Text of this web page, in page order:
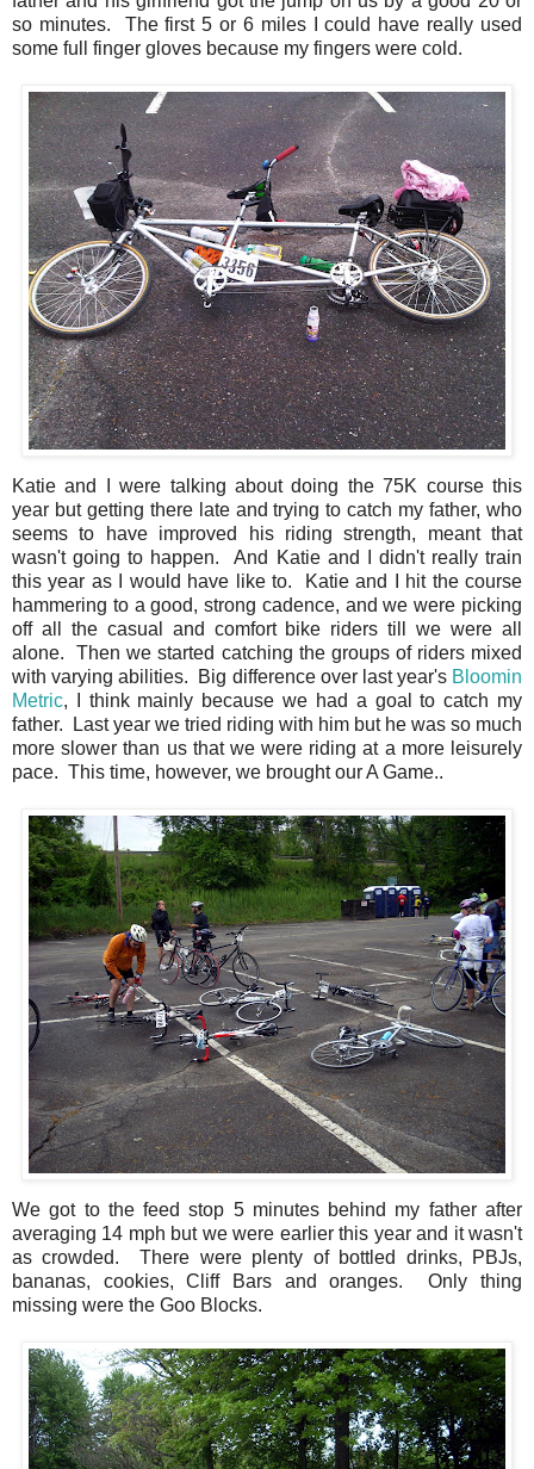
so minutes. The first 5 or 6 miles I could have really used
some full finger gloves because my fingers were cold.
Katie and I were talking about doing the 75K course this
year but getting there late and trying to catch my father, who
seems to have improved his riding strength, meant that
wasn't going to happen. And Katie and I didn't really train
this year as I would have like to. Katie and I hit the course
hammering to a good, strong cadence, and we were picking
off all the casual and comfort bike riders till we were all
alone. Then we started catching the groups of riders mixed
with varying abilities. Big difference over last year's Bloomin
Metric, I think mainly because we had a goal to catch my
father. Last year we tried riding with him but he was so much
more slower than us that we were riding at a more leisurely
pace. This time, however, we brought our A Game..
We got to the feed stop 5 minutes behind my father after
averaging 14 mph but we were earlier this year and it wasn't
as crowded. There were plenty of bottled drinks, PBJs,
bananas, cookies, Cliff Bars and oranges. Only thing
missing were the Goo Blocks.